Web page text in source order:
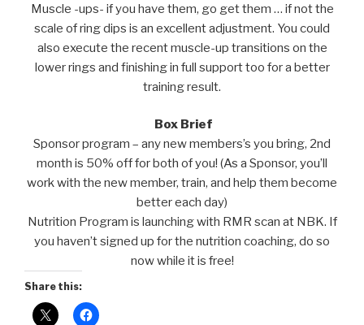
Muscle -ups- if you have them, go get them … if not the
scale of ring dips is an excellent adjustment. You could
also execute the recent muscle-up transitions on the
lower rings and finishing in full support too for a better
training result.
Box Brief
Sponsor program – any new members’s you bring, 2nd
month is 50% off for both of you! (As a Sponsor, you’ll
work with the new member, train, and help them become
better each day)
Nutrition Program is launching with RMR scan at NBK. If
you haven’t signed up for the nutrition coaching, do so
now while it is free!
Share this: